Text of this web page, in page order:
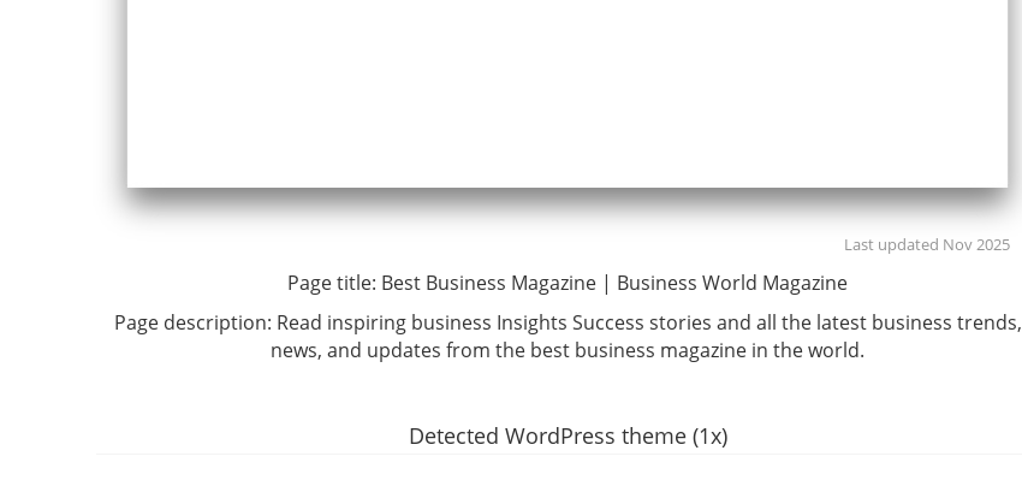
Last updated Nov 2025
Page title: Best Business Magazine | Business World Magazine
Page description: Read inspiring business Insights Success stories and all the latest business trends,
news, and updates from the best business magazine in the world.
Detected WordPress theme (1x)